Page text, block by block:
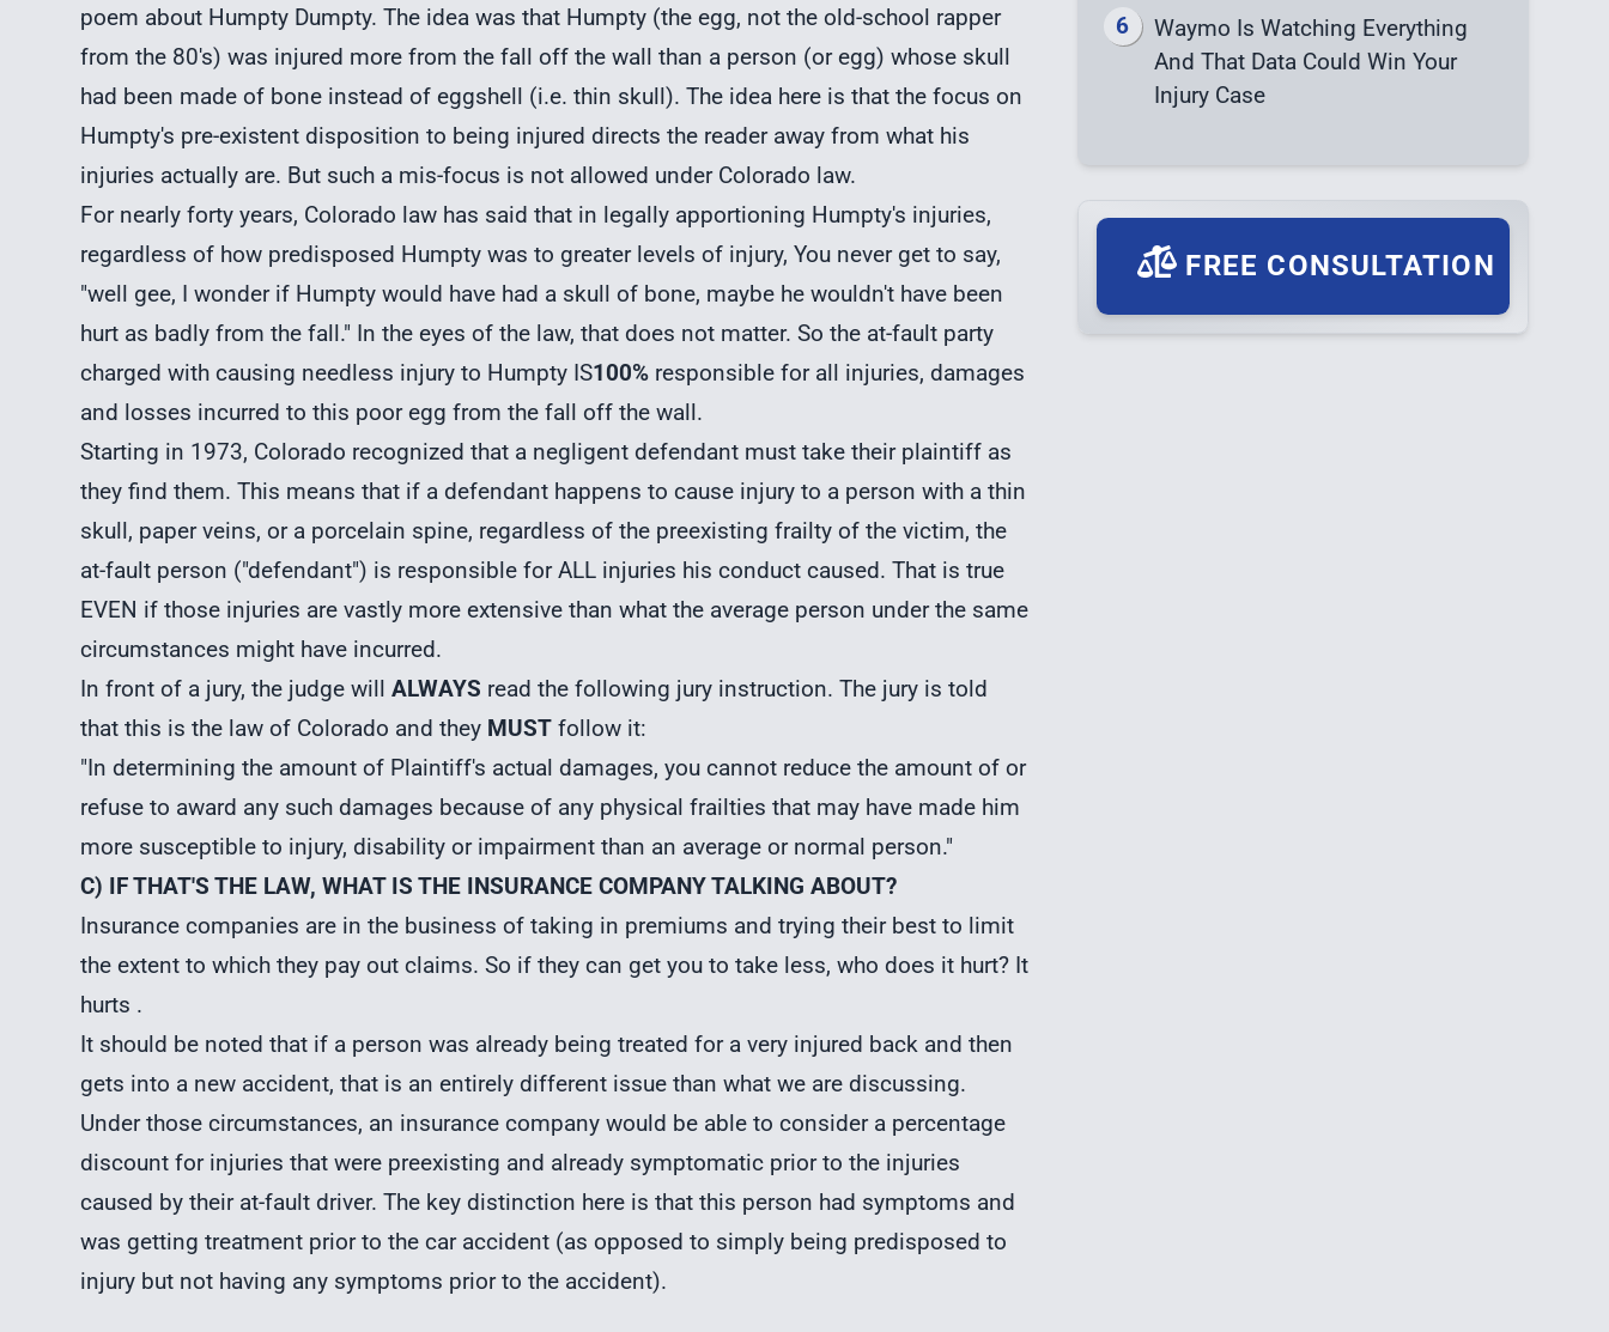
poem about Humpty Dumpty. The idea was that Humpty (the egg, not the old-school rapper
from the 80's) was injured more from the fall off the wall than a person (or egg) whose skull
had been made of bone instead of eggshell (i.e. thin skull). The idea here is that the focus on
Humpty's pre-existent disposition to being injured directs the reader away from what his
injuries actually are. But such a mis-focus is not allowed under Colorado law.
For nearly forty years, Colorado law has said that in legally apportioning Humpty's injuries,
regardless of how predisposed Humpty was to greater levels of injury, You never get to say,
"well gee, I wonder if Humpty would have had a skull of bone, maybe he wouldn't have been
hurt as badly from the fall." In the eyes of the law, that does not matter. So the at-fault party
charged with causing needless injury to Humpty IS100% responsible for all injuries, damages
and losses incurred to this poor egg from the fall off the wall.
Starting in 1973, Colorado recognized that a negligent defendant must take their plaintiff as
they find them. This means that if a defendant happens to cause injury to a person with a thin
skull, paper veins, or a porcelain spine, regardless of the preexisting frailty of the victim, the
at-fault person ("defendant") is responsible for ALL injuries his conduct caused. That is true
EVEN if those injuries are vastly more extensive than what the average person under the same
circumstances might have incurred.
In front of a jury, the judge willALWAYS read the following jury instruction. The jury is told
that this is the law of Colorado and they MUST follow it:
"In determining the amount of Plaintiff's actual damages, you cannot reduce the amount of or
refuse to award any such damages because of any physical frailties that may have made him
more susceptible to injury, disability or impairment than an average or normal person."
C) IF THAT'S THE LAW, WHAT IS THE INSURANCE COMPANY TALKING ABOUT?
Insurance companies are in the business of taking in premiums and trying their best to limit
the extent to which they pay out claims. So if they can get you to take less, who does it hurt? It
hurts .
It should be noted that if a person was already being treated for a very injured back and then
gets into a new accident, that is an entirely different issue than what we are discussing.
Under those circumstances, an insurance company would be able to consider a percentage
discount for injuries that were preexisting and already symptomatic prior to the injuries
caused by their at-fault driver. The key distinction here is that this person had symptoms and
was getting treatment prior to the car accident (as opposed to simply being predisposed to
injury but not having any symptoms prior to the accident).
Waymo Is Watching Everything
And That Data Could Win Your
Injury Case
FREE CONSULTATION